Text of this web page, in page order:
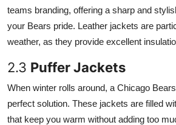
teams branding, offering a sharp and
your Bears pride. Leather jackets are
weather, as they provide excellent
2.3 Puffer Jackets
When winter rolls around, a Chicago
perfect solution. These jackets are filled
that keep you warm without adding too